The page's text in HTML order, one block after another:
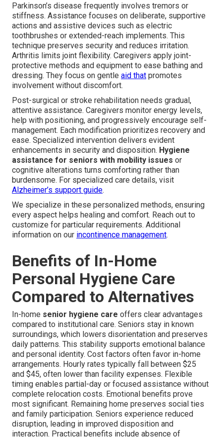
Parkinson’s disease frequently involves tremors or
stiffness. Assistance focuses on deliberate, supportive
actions and assistive devices such as electric
toothbrushes or extended-reach implements. This
technique preserves security and reduces irritation.
Arthritis limits joint flexibility. Caregivers apply joint-
protective methods and equipment to ease bathing and
dressing. They focus on gentle aid that promotes
involvement without discomfort.
Post-surgical or stroke rehabilitation needs gradual,
attentive assistance. Caregivers monitor energy levels,
help with positioning, and progressively encourage self-
management. Each modification prioritizes recovery and
ease. Specialized intervention delivers evident
enhancements in security and disposition. Hygiene
assistance for seniors with mobility issues or
cognitive alterations turns comforting rather than
burdensome. For specialized care details, visit
Alzheimer’s support guide.
We specialize in these personalized methods, ensuring
every aspect helps healing and comfort. Reach out to
customize for particular requirements. Additional
information on our incontinence management.
Benefits of In-Home
Personal Hygiene Care
Compared to Alternatives
In-home senior hygiene care offers clear advantages
compared to institutional care. Seniors stay in known
surroundings, which lowers disorientation and preserves
daily patterns. This stability supports emotional balance
and personal identity. Cost factors often favor in-home
arrangements. Hourly rates typically fall between $25
and $45, often lower than facility expenses. Flexible
timing enables partial-day or focused assistance without
complete relocation costs. Emotional benefits prove
most significant. Remaining home preserves social ties
and family participation. Seniors experience reduced
disruption, leading in improved disposition and
interaction. Practical benefits include absence of